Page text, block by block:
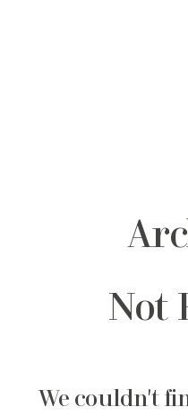
Not
We couldn't